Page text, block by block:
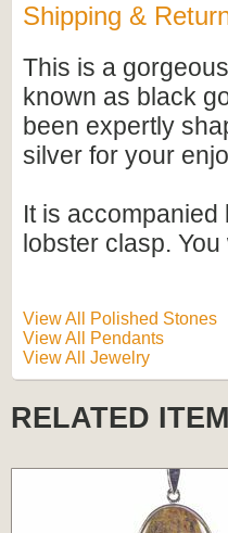
Shipping &
This is a
known as black
been expertly
silver for your
It is
lobster clasp.
View All Polished Stones
View All Pendants
View All Jewelry
RELATED